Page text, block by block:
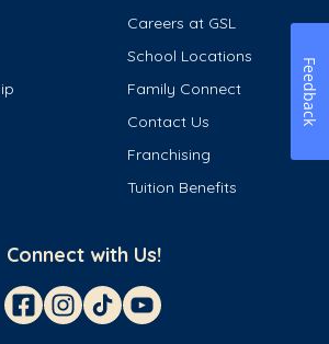
Careers at GSL
School Locations
Family Connect
Contact Us
Franchising
Tuition Benefits
Connect with Us!
Feedback